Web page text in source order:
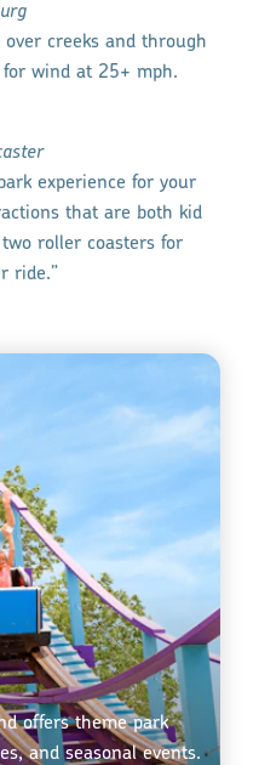
over creeks and through
for wind at 25+ mph.
experience for your
that are both kid
roller coasters for
ride.”
offers theme park
and seasonal events.